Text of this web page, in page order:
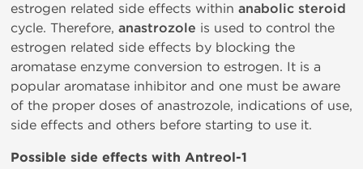
estrogen related side effects within anabolic steroid
cycle. Therefore, anastrozole is used to control the
estrogen related side effects by blocking the
aromatase enzyme conversion to estrogen. It is a
popular aromatase inhibitor and one must be aware
of the proper doses of anastrozole, indications of use,
side effects and others before starting to use it.
Possible side effects with Antreol-1